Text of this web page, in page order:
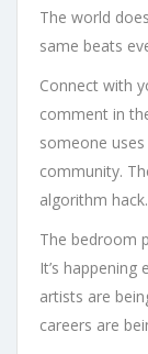
The world
same beats
Connect with
comment in
someone
community.
algorithm hack.
The bedroom
It’s
artists are
careers are